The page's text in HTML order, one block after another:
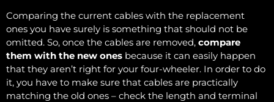
Comparing the current cables with the replacement
ones you have surely is something that should not be
omitted. So, once the cables are removed, compare
them with the new ones because it can easily happen
that they aren’t right for your four-wheeler. In order to do
it, you have to make sure that cables are practically
matching the old ones – check the length and terminal